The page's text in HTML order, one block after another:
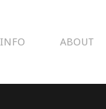
INFO ABOUT